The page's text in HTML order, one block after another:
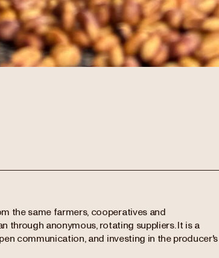
the same farmers, cooperatives and
through anonymous, rotating suppliers. It is a
communication, and investing in the producer's